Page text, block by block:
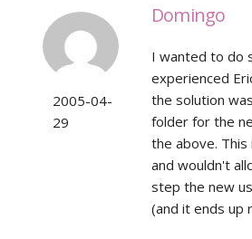
2005-04-
29
Domingo
I wanted to do
experienced
the solution
folder for the
the above.
and wouldn't
step the new
(and it ends up